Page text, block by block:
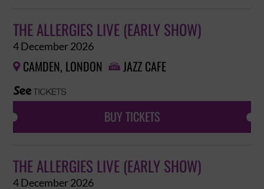
THE ALLERGIES LIVE (EARLY SHOW)
4 December 2026
 CAMDEN, LONDON  JAZZ CAFE
BUY TICKETS
THE ALLERGIES LIVE (EARLY SHOW)
4 December 2026